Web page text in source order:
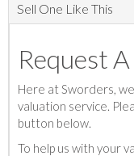
Sell One Like This
Request
Here at Sworders,
valuation service.
button below.
To help us with your